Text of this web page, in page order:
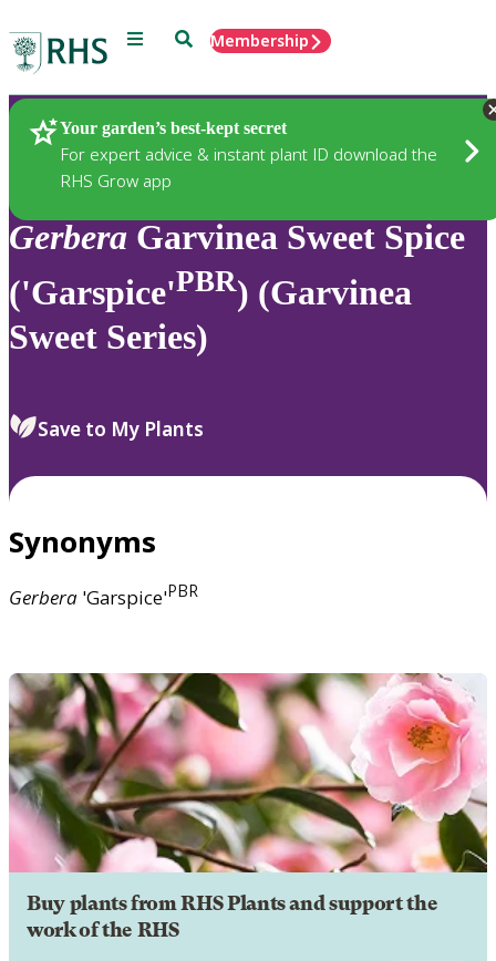
Menu SearchMembership
Your garden’s best-kept secret
For expert advice & instant plant ID download the
RHS Grow app
Plants
Gerbera Garvinea Sweet Spice
('Garspice'PBR) (Garvinea
Sweet Series)
Save to My Plants
Synonyms
Gerbera 'Garspice'PBR
Buy plants from RHS Plants and support the
work of the RHS